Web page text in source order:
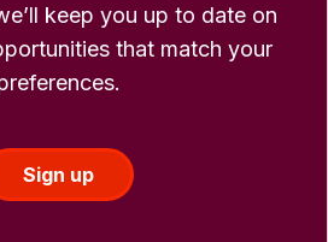
keep you up to date on
that match your
Sign up